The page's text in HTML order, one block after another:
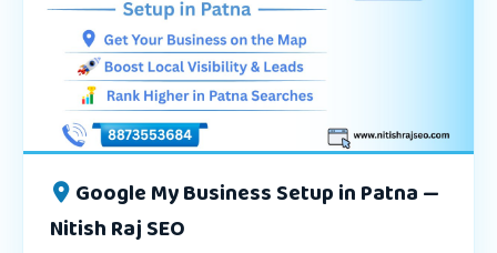
Google My Business Setup in Patna —
Nitish Raj SEO